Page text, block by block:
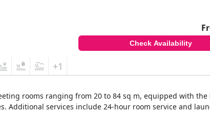
Check Availability
+1
rooms ranging from 20 to 84 sq m, equipped with the
Additional services include 24-hour room service and